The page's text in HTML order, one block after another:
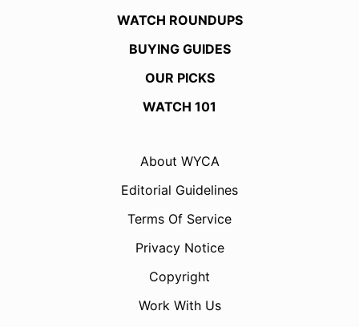
WATCH ROUNDUPS
BUYING GUIDES
OUR PICKS
WATCH 101
About WYCA
Editorial Guidelines
Terms Of Service
Privacy Notice
Copyright
Work With Us